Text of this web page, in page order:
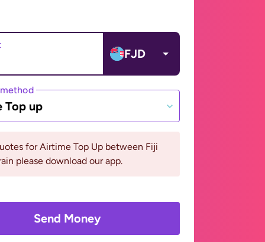
FJD
Top up
for Airtime Top Up between Fiji
please download our app.
Send Money